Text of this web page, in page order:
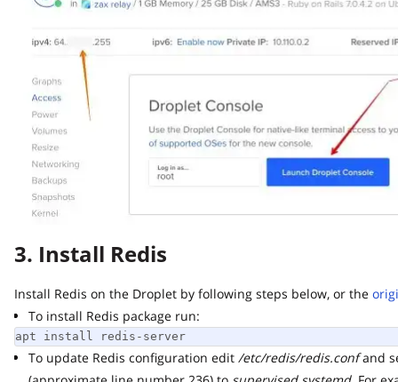
3. Install Redis
Install Redis on the Droplet by following steps below, or the
To install Redis package run:
apt install redis-server
To update Redis configuration edit/etc/redis/redis.confand set